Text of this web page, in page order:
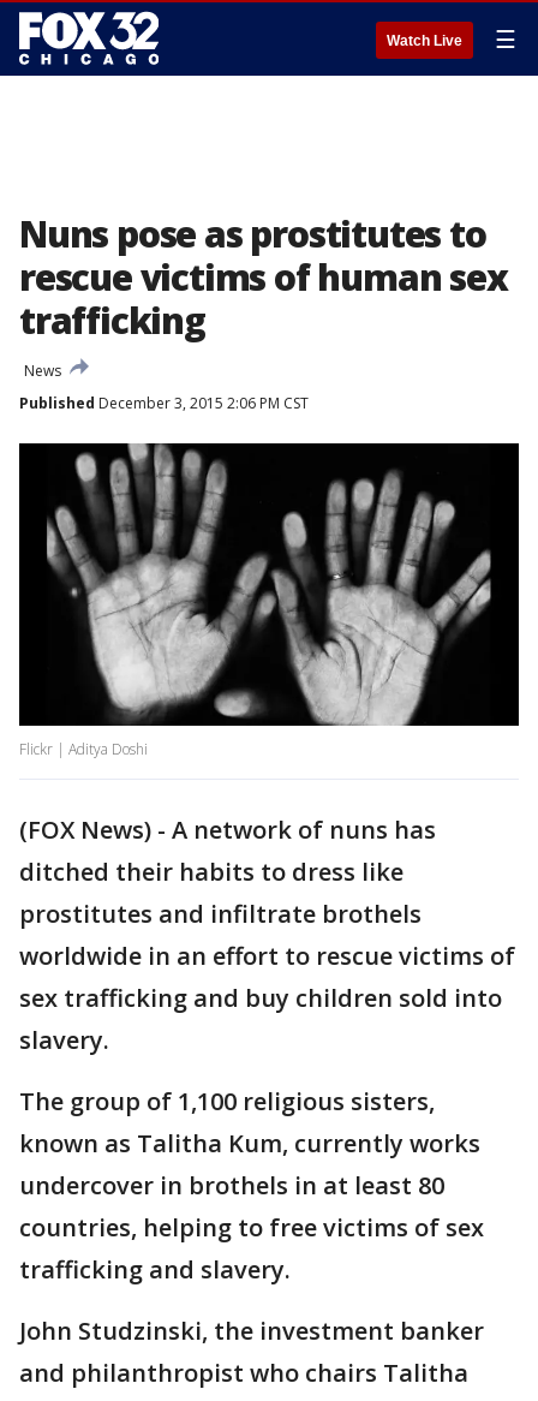
Watch Live ☰
Nuns pose as prostitutes to
rescue victims of human sex
trafficking
News
Published December 3, 2015 2:06 PM CST
Flickr | Aditya Doshi
(FOX News) - A network of nuns has
ditched their habits to dress like
prostitutes and infiltrate brothels
worldwide in an effort to rescue victims of
sex trafficking and buy children sold into
slavery.
The group of 1,100 religious sisters,
known as Talitha Kum, currently works
undercover in brothels in at least 80
countries, helping to free victims of sex
trafficking and slavery.
John Studzinski, the investment banker
and philanthropist who chairs Talitha